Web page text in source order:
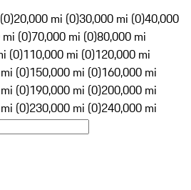
20,000 mi (0)30,000 mi (0)40,000
(0)70,000 mi (0)80,000 mi
(0)110,000 mi (0)120,000 mi
(0)150,000 mi (0)160,000 mi
(0)190,000 mi (0)200,000 mi
(0)230,000 mi (0)240,000 mi